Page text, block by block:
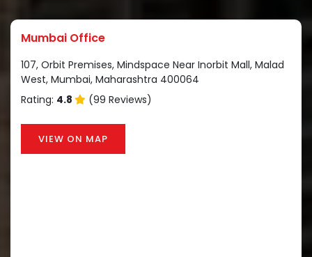
Mumbai Office
107, Orbit Premises, Mindspace Near Inorbit Mall, Malad
West, Mumbai, Maharashtra 400064
Rating: 4.8 (99 Reviews)
VIEW ON MAP